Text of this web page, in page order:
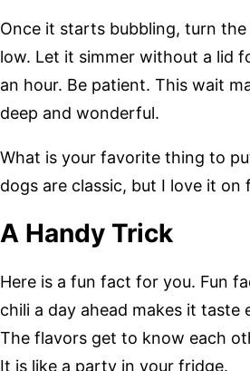
Once it starts bubbling, turn
low. Let it simmer without a lid
an hour. Be patient. This wait
deep and wonderful.
What is your favorite thing to
dogs are classic, but I love it on
A Handy Trick
Here is a fun fact for you. Fun
chili a day ahead makes it taste
The flavors get to know each
It is like a party in your fridge.